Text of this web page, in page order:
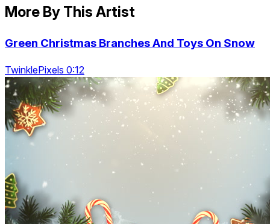
More By This Artist
Green Christmas Branches And Toys On Snow
TwinklePixels 0:12